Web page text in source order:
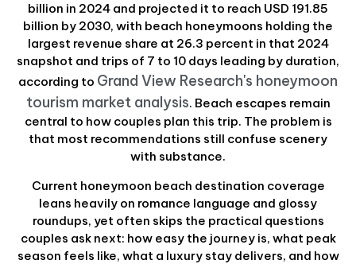
billion in 2024 and projected it to reach USD 191.85
billion by 2030, with beach honeymoons holding the
largest revenue share at 26.3 percent in that 2024
snapshot and trips of 7 to 10 days leading by duration,
according to Grand View Research's honeymoon
tourism market analysis. Beach escapes remain
central to how couples plan this trip. The problem is
that most recommendations still confuse scenery
with substance.
Current honeymoon beach destination coverage
leans heavily on romance language and glossy
roundups, yet often skips the practical questions
couples ask next: how easy the journey is, what peak
season feels like, what a luxury stay delivers, and how